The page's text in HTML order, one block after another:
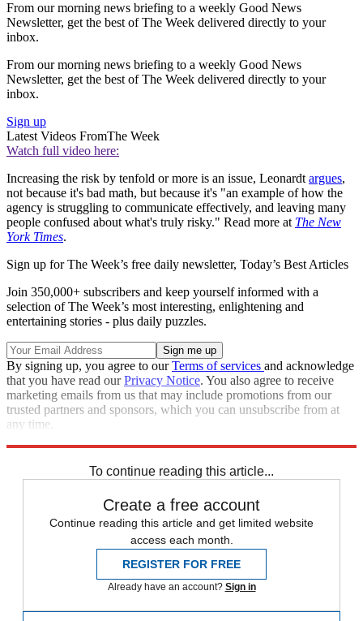
From our morning news briefing to a weekly Good News
Newsletter, get the best of The Week delivered directly to your
inbox.
From our morning news briefing to a weekly Good News
Newsletter, get the best of The Week delivered directly to your
inbox.
Sign up
Latest Videos FromThe Week
Watch full video here:
Increasing the risk by tenfold or more is an issue, Leonardt argues,
not because it's bad math, but because it's "an example of how the
agency is struggling to communicate effectively, and leaving many
people confused about what's truly risky." Read more at The New
York Times.
Sign up for The Week’s free daily newsletter, Today’s Best Articles
Join 350,000+ subscribers and keep yourself informed with a
selection of The Week’s most interesting, enlightening and
entertaining stories - plus daily puzzles.
By signing up, you agree to ourTerms of services and acknowledge
that you have read ourPrivacy Notice. You also agree to receive
marketing emails from us that may include promotions from our
trusted partners and sponsors, which you can unsubscribe from at
any time.
To continue reading this article...
Create a free account
Continue reading this article and get limited website
access each month.
REGISTER FOR FREE
Already have an account? Sign in